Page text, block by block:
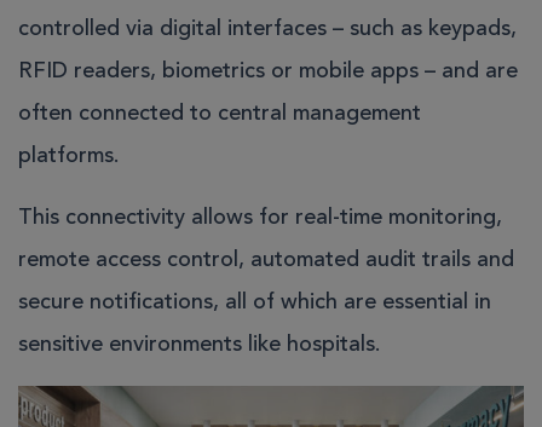
controlled via digital interfaces – such as keypads,
RFID readers, biometrics or mobile apps – and are
often connected to central management
platforms.
This connectivity allows for real-time monitoring,
remote access control, automated audit trails and
secure notifications, all of which are essential in
sensitive environments like hospitals.